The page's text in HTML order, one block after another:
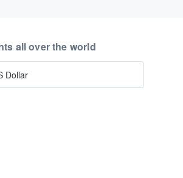
all over the world
Dollar